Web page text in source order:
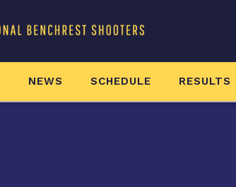
NEWS SCHEDULE RESULTS